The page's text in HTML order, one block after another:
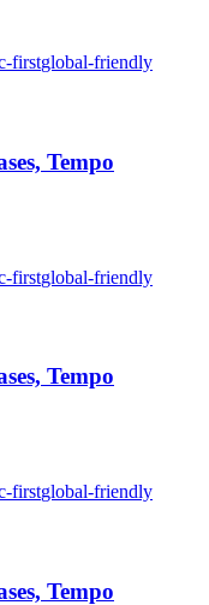
firstglobal-friendly
Tempo
firstglobal-friendly
Tempo
firstglobal-friendly
Tempo